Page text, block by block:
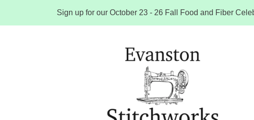
Sign up for our October 23 - 26 Fall Food and Fiber